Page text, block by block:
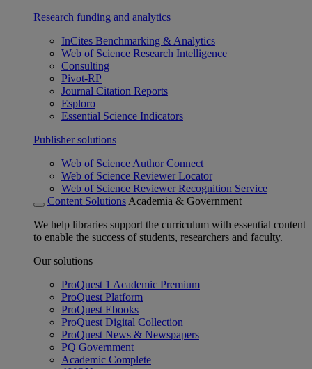
Research funding and analytics
InCites Benchmarking & Analytics
Web of Science Research Intelligence
Consulting
Pivot-RP
Journal Citation Reports
Esploro
Essential Science Indicators
Publisher solutions
Web of Science Author Connect
Web of Science Reviewer Locator
Web of Science Reviewer Recognition Service
Content Solutions Academia & Government
We help libraries support the curriculum with essential content
to enable the success of students, researchers and faculty.
Our solutions
ProQuest 1 Academic Premium
ProQuest Platform
ProQuest Ebooks
ProQuest Digital Collection
ProQuest News & Newspapers
PQ Government
Academic Complete